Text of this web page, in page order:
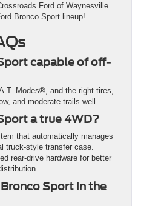
Ford of Waynesville
Bronco Sport lineup!
capable of off-
Modes®, and the right tires,
and moderate trails well.
a true 4WD?
that automatically manages
truck-style transfer case.
rear-drive hardware for better
Sport in the